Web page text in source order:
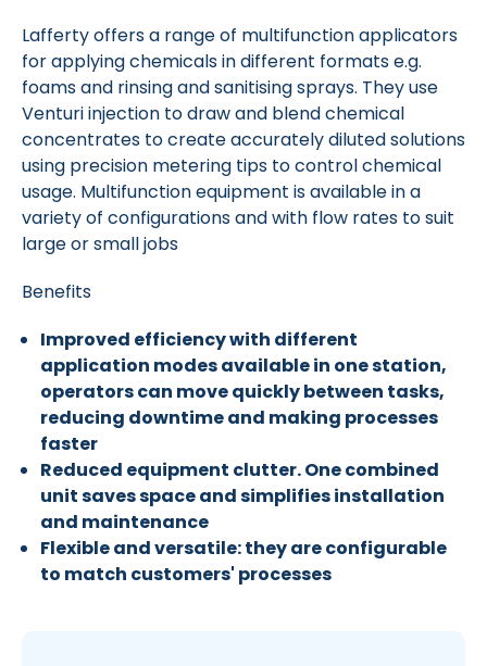
Lafferty offers a range of multifunction applicators
for applying chemicals in different formats e.g.
foams and rinsing and sanitising sprays. They use
Venturi injection to draw and blend chemical
concentrates to create accurately diluted solutions
using precision metering tips to control chemical
usage. Multifunction equipment is available in a
variety of configurations and with flow rates to suit
large or small jobs
Benefits
Improved efficiency with different
application modes available in one station,
operators can move quickly between tasks,
reducing downtime and making processes
faster
Reduced equipment clutter. One combined
unit saves space and simplifies installation
and maintenance
Flexible and versatile: they are configurable
to match customers' processes